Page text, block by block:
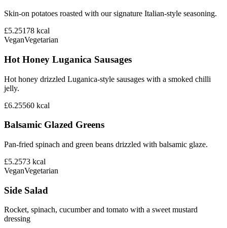
Skin-on potatoes roasted with our signature Italian-style seasoning.
£5.25178 kcal
VeganVegetarian
Hot Honey Luganica Sausages
Hot honey drizzled Luganica-style sausages with a smoked chilli
jelly.
£6.25560 kcal
Balsamic Glazed Greens
Pan-fried spinach and green beans drizzled with balsamic glaze.
£5.2573 kcal
VeganVegetarian
Side Salad
Rocket, spinach, cucumber and tomato with a sweet mustard
dressing